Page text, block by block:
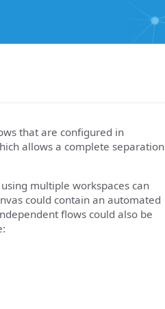
that are configured in
allows a complete separation
multiple workspaces can
could contain an automated
flows could also be